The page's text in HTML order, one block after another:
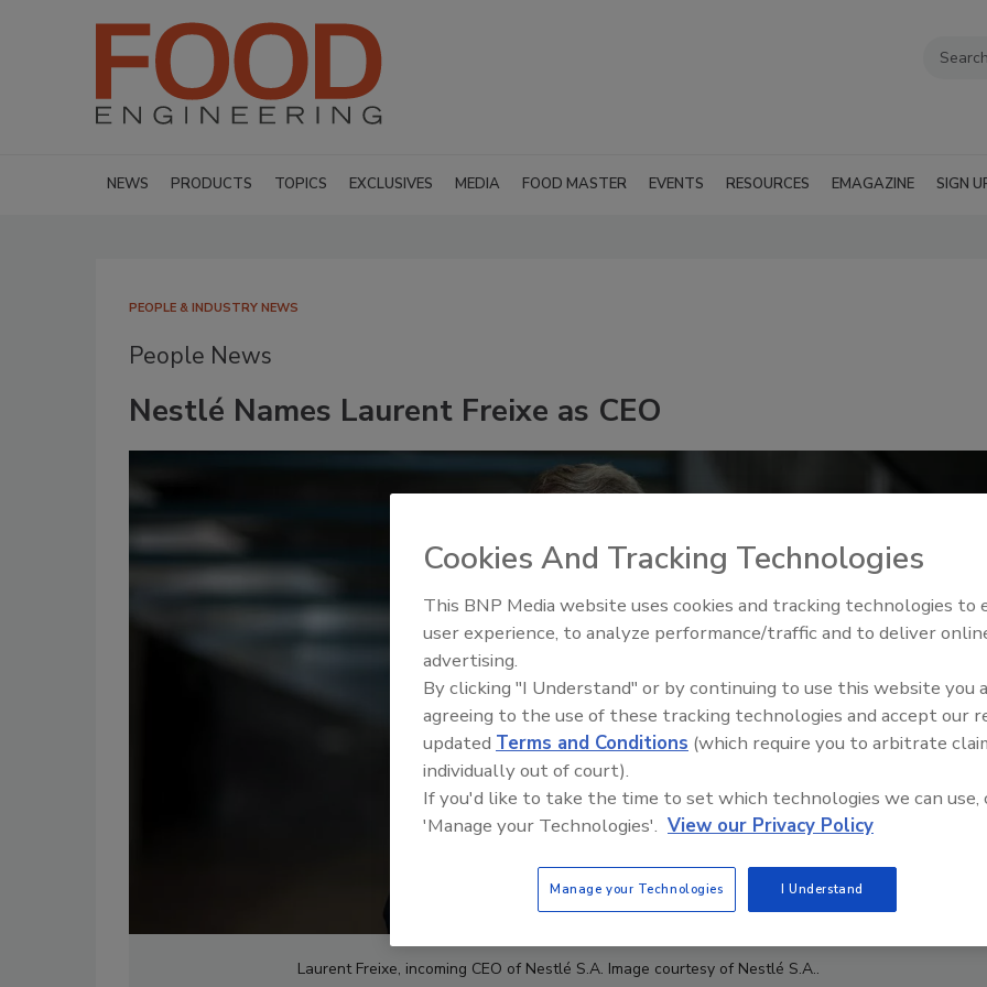
NEWS PRODUCTS TOPICS EXCLUSIVES MEDIA FOOD MASTER EVENTS RESOURCES EMAGAZINE SIGN
PEOPLE & INDUSTRY NEWS
People News
Nestlé Names Laurent Freixe as CEO
Laurent Freixe, incoming CEO of Nestlé S.A. Image courtesy of Nestlé S.A..
Food Plant Openings and
Cookies And Tracking Technologies
This BNP Media website uses cookies and tracking technologies to
user experience, to analyze performance/traffic and to deliver
advertising.
By clicking "I Understand" or by continuing to use this website you
agreeing to the use of these tracking technologies and accept our
updated Terms and Conditions (which require you to arbitrate
individually out of court).
If you'd like to take the time to set which technologies we can use,
'Manage your Technologies'. View our Privacy Policy
Manage your Technologies I Understand